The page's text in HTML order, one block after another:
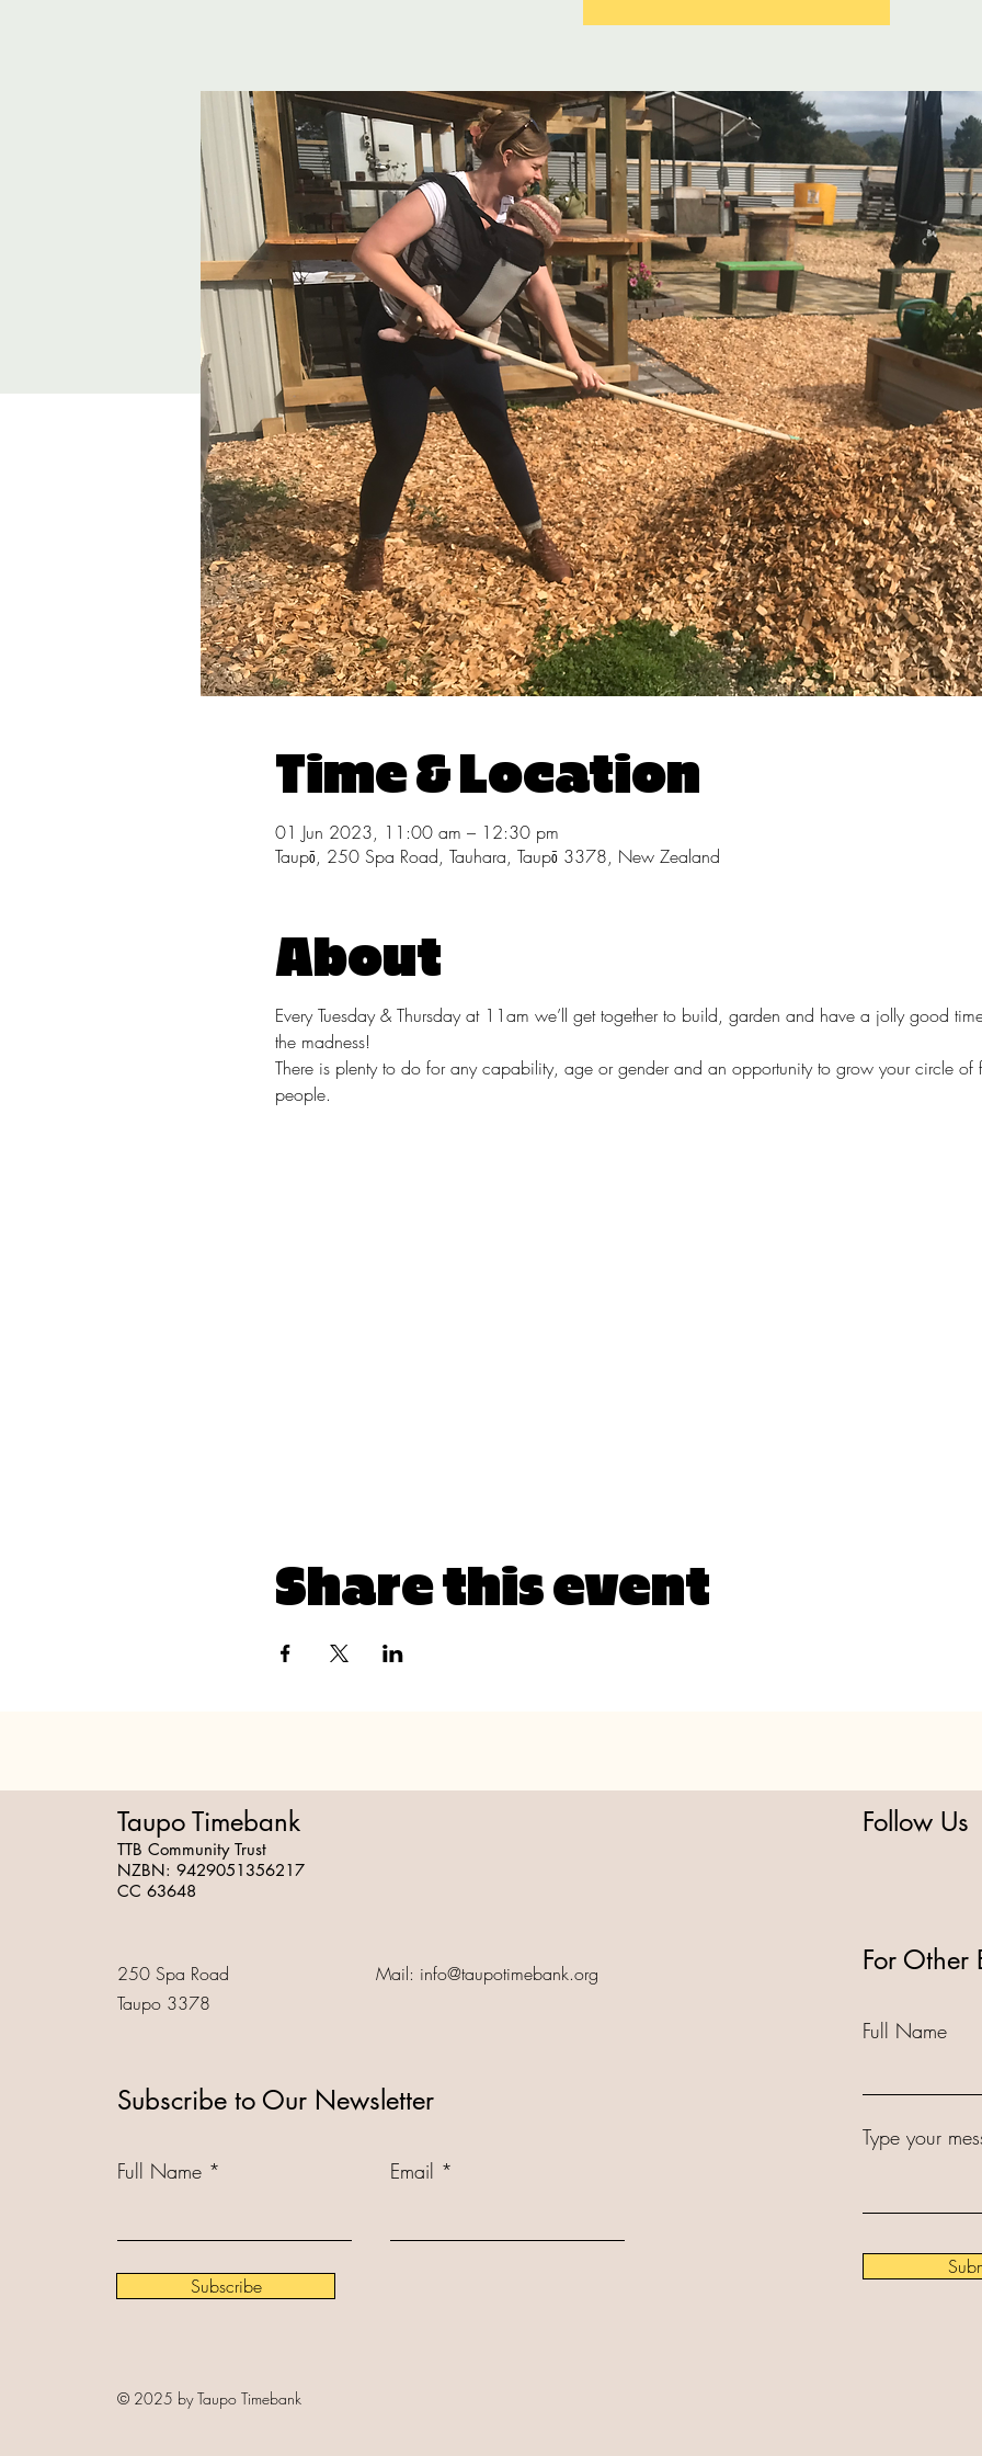
Time & Location
01 Jun 2023, 11:00 am – 12:30 pm
Taupō, 250 Spa Road, Tauhara, Taupō 3378, New Zealand
About
Every Tuesday & Thursday at 11am we’ll get together to build, garden and have a jolly good
the madness!
There is plenty to do for any capability, age or gender and an opportunity to grow your circle of
people.
Share this event
Taupo Timebank
TTB Community Trust
NZBN: 9429051356217
CC 63648
250 Spa Road
Taupo 3378
Mail: info@taupotimebank.org
Subscribe to Our Newsletter
Full Name Email
Subscribe
© 2025 by Taupo Timebank
Follow Us
For Other
Full Name
Type your